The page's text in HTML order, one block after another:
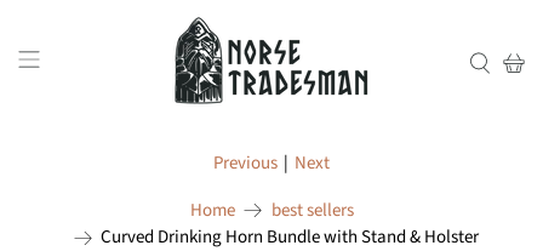
Home
best sellers
Curved Drinking Horn Bundle with Stand & Holster
Previous | Next